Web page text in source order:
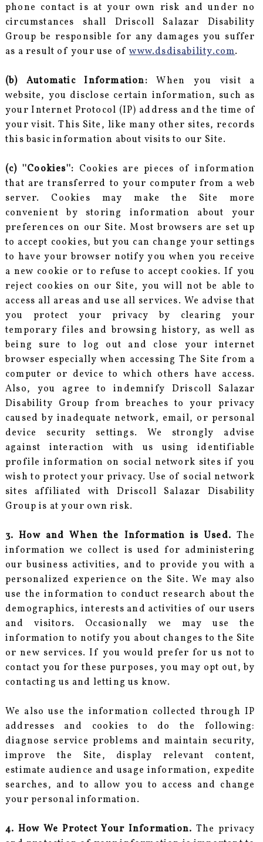
phone contact is at your own risk and under no
circumstances shall Driscoll Salazar Disability
Group be responsible for any damages you suffer
as a result of your use ofwww.dsdisability.com.
(b) Automatic Information:When you visit a
website, you disclose certain information, such as
your Internet Protocol (IP) address and the time of
your visit. This Site, like many other sites, records
this basic information about visits to our Site.
(c) ''Cookies'': Cookies are pieces of information
that are transferred to your computer from a web
server. Cookies may make the Site more
convenient by storing information about your
preferences on our Site. Most browsers are set up
to accept cookies, but you can change your settings
to have your browser notify you when you receive
a new cookie or to refuse to accept cookies. If you
reject cookies on our Site, you will not be able to
access all areas and use all services. We advise that
you protect your privacy by clearing your
temporary files and browsing history, as well as
being sure to log out and close your internet
browser especially when accessing The Site from a
computer or device to which others have access.
Also, you agree to indemnify Driscoll Salazar
Disability Group from breaches to your privacy
caused by inadequate network, email, or personal
device security settings. We strongly advise
against interaction with us using identifiable
profile information on social network sites if you
wish to protect your privacy. Use of social network
sites affiliated with Driscoll Salazar Disability
Group is at your own risk.
3. How and When the Information is Used. The
information we collect is used for administering
our business activities, and to provide you with a
personalized experience on the Site. We may also
use the information to conduct research about the
demographics, interests and activities of our users
and visitors. Occasionally we may use the
information to notify you about changes to the Site
or new services. If you would prefer for us not to
contact you for these purposes, you may opt out, by
contacting us and letting us know.
We also use the information collected through IP
addresses and cookies to do the following:
diagnose service problems and maintain security,
improve the Site, display relevant content,
estimate audience and usage information, expedite
searches, and to allow you to access and change
your personal information.
4. How We Protect Your Information. The privacy